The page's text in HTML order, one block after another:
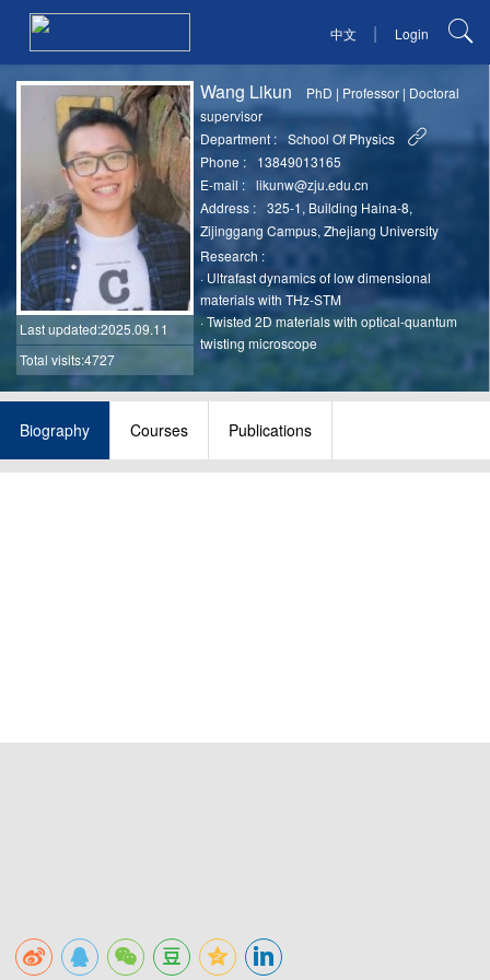
中文 | Login
Last updated:2025.09.11
Total visits:4727
Wang Likun PhD | Professor | Doctoral
supervisor
Department :
School Of Physics
Phone :
13849013165
E-mail :
likunw@zju.edu.cn
Address :
325-1, Building Haina-8,
Zijinggang Campus, Zhejiang University
Research :
· Ultrafast dynamics of low dimensional
materials with THz-STM
·Twisted 2D materials with optical-quantum
twisting microscope
Biography Courses Publications